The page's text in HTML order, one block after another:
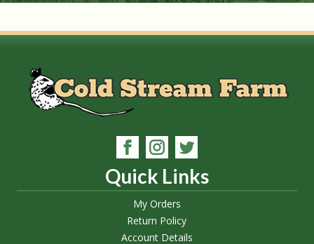
Quick Links
My Orders
Return Policy
Account Details